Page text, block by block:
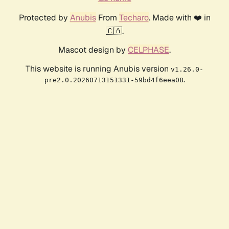
Protected by AnubisFrom Techaro. Made with ❤️ in
🇨🇦.
Mascot design by CELPHASE.
This website is running Anubis version v1.26.0-
pre2.0.20260713151331-59bd4f6eea08.